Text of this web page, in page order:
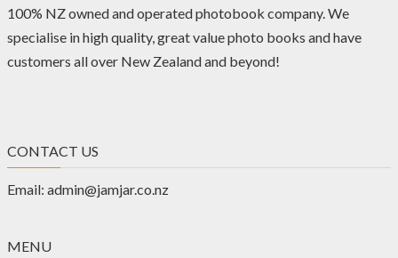
100% NZ owned and operated photobook company. We
specialise in high quality, great value photo books and have
customers all over New Zealand and beyond!
CONTACT US
Email: admin@jamjar.co.nz
MENU